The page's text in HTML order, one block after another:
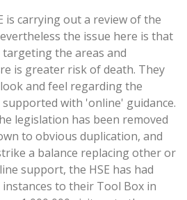
is carrying out a review of the
the issue here is that
targeting the areas and
is greater risk of death. They
and feel regarding the
with 'online' guidance.
legislation has been removed
to obvious duplication, and
a balance replacing other or
support, the HSE has had
to their Tool Box in